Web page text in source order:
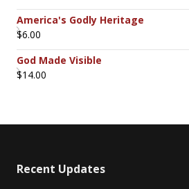
America's Godly Heritage
$6.00
God Made Visible
$14.00
Recent Updates